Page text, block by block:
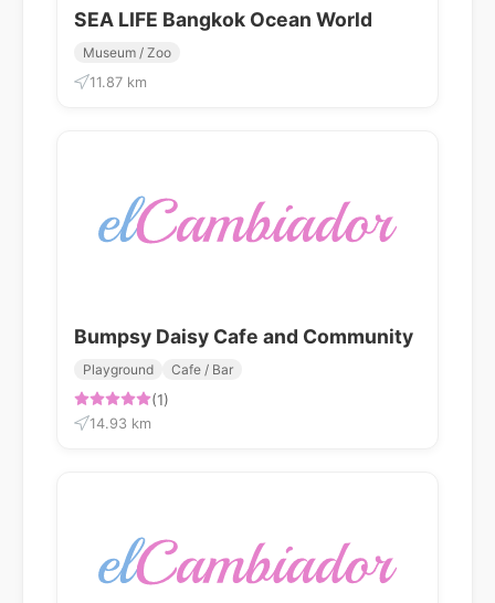
SEA LIFE Bangkok Ocean World
Museum / Zoo
11.87 km
Bumpsy Daisy Cafe and Community
Playground Cafe / Bar
(1)
14.93 km